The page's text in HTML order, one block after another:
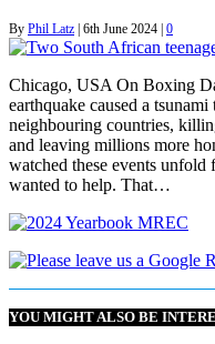
By Phil Latz 6th June 2024 0
Chicago, USA On Boxing
earthquake caused a
neighbouring countries,
and leaving millions more
watched these events
wanted to help. That…
YOU MIGHT ALSO BE